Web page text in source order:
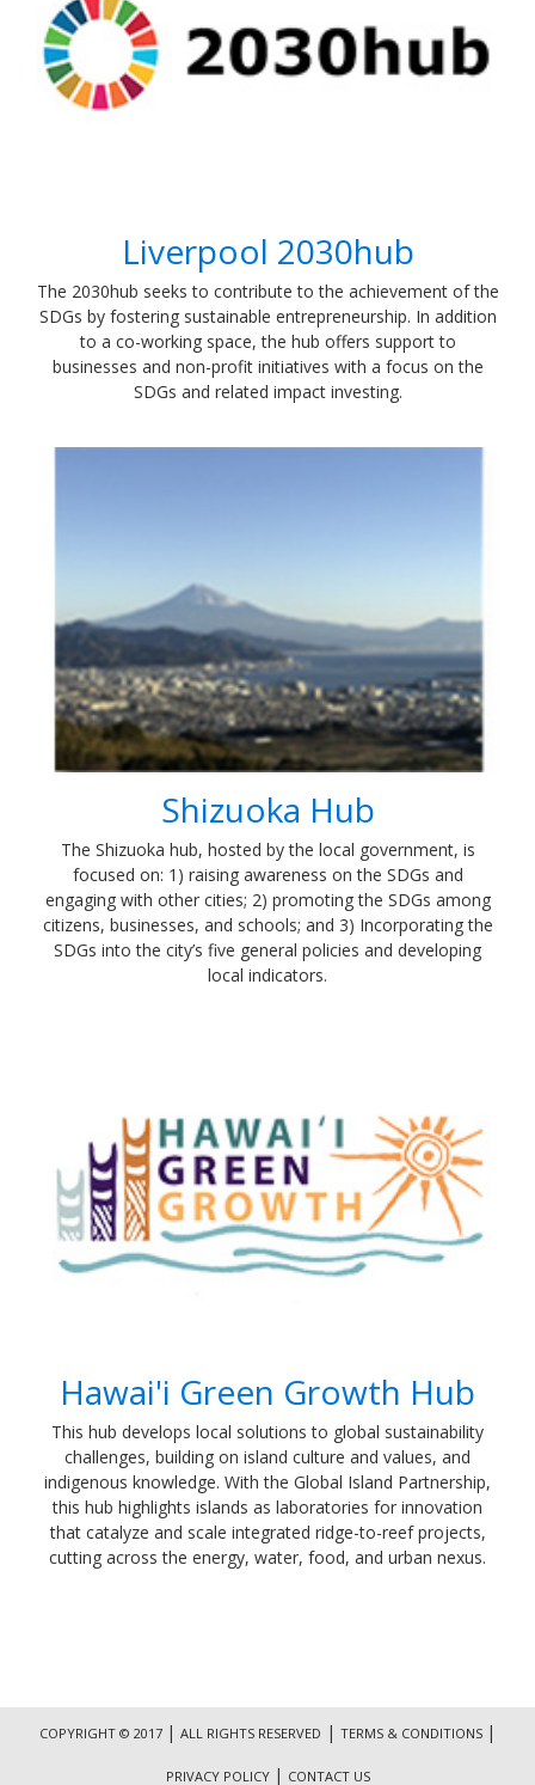
Liverpool 2030hub
​The 2030hub seeks to contribute to the achievement of the
SDGs by fostering sustainable entrepreneurship. In addition
to a co-working space, the hub offers support to
businesses and non-profit initiatives with a focus on the
SDGs and related impact investing.
Shizuoka Hub
The Shizuoka hub, hosted by the local government, is
focused on: 1) raising awareness on the SDGs and
engaging with other cities; 2) promoting the SDGs among
citizens, businesses, and schools; and 3) Incorporating the
SDGs into the city’s five general policies and developing
local indicators.
Hawai'i Green Growth Hub
​This hub develops local solutions to global sustainability
challenges, building on island culture and values, and
indigenous knowledge. With the Global Island Partnership,
this hub highlights islands as laboratories for innovation
that catalyze and scale integrated ridge-to-reef projects,
cutting across the energy, water, food, and urban nexus.
COPYRIGHT © 2017 | ALL RIGHTS RESERVED | TERMS & CONDITIONS |
PRIVACY POLICY | CONTACT US